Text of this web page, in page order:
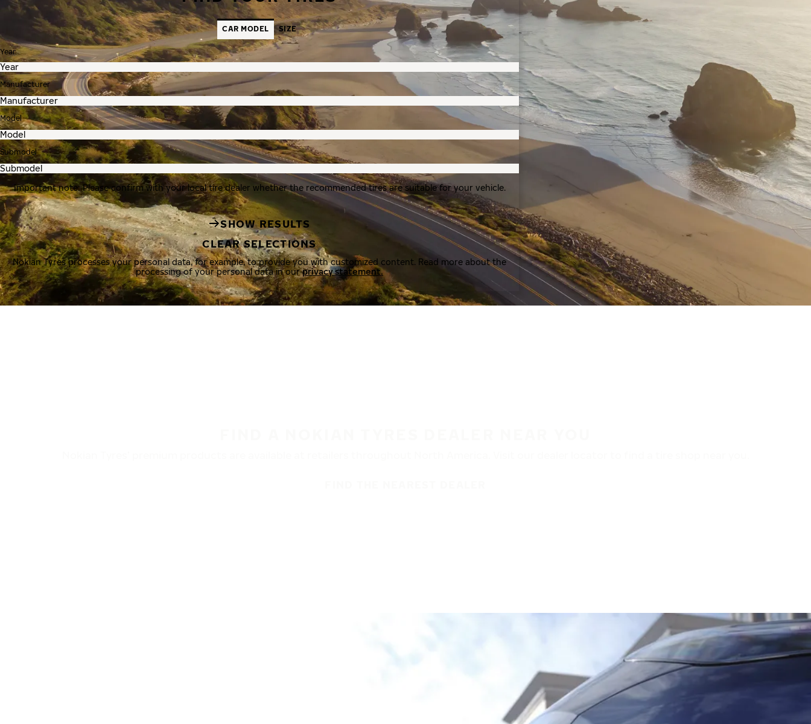
CAR MODEL SIZE
Year
Manufacturer
Model
Submodel
Important note: Please confirm with your local tire dealer whether the recommended tires are suitable for your vehicle.
SHOW RESULTS
CLEAR SELECTIONS
Nokian Tyres processes your personal data, for example, to provide you with customized content. Read more about the
processing of your personal data in ourprivacy statement.